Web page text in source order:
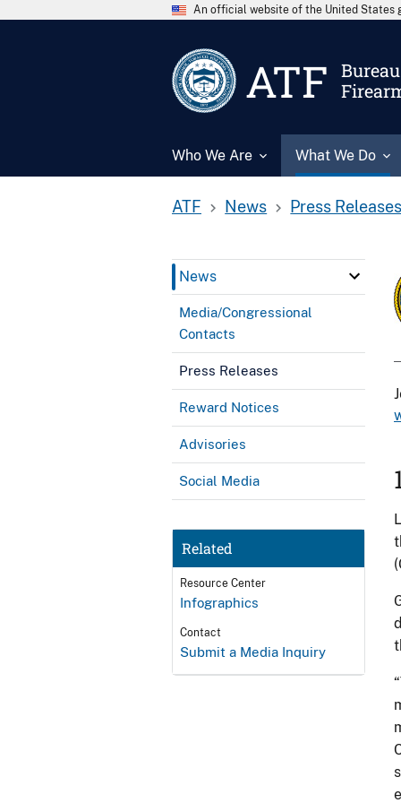
An official website of the United States
ATF
Who We Are What We Do
ATF News Press Releases
News
Media/Congressional
Contacts
Press Releases
Reward Notices
Advisories
Social Media
Related
Resource Center
Infographics
Contact
Submit a Media Inquiry